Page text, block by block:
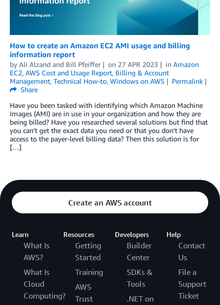
How to create an Amazon EC2 AMI usage and billing
information report
by Ali Alzand and Bill Pfeiffer on 27 APR 2023 in Amazon
EC2, AWS Cost and Usage Report, Billing & Account
Management, Technical How-to, Windows on AWS
Permalink
Share
Have you been tasked with identifying which Amazon Machine
Images (AMI) are in use in your organization and how they are
being billed? Have you researched several solutions but find that
you can’t get the exact data you need or that you don’t have
access to the payer-level billing data? Then this solution is for
[…]
Create an AWS account
Learn
What Is
AWS?
What Is
Cloud
Computing?
Resources
Getting
Started
Training
AWS
Trust
Developers
Builder
Center
SDKs &
Tools
.NET on
Help
Contact
Us
File a
Support
Ticket